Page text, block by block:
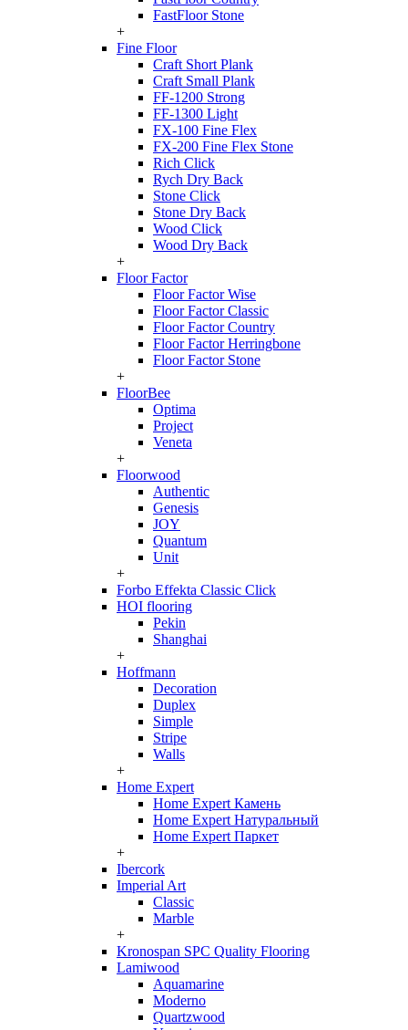
FastFloor Stone
+
Fine Floor
Craft Short Plank
Craft Small Plank
FF-1200 Strong
FF-1300 Light
FX-100 Fine Flex
FX-200 Fine Flex Stone
Rich Click
Rych Dry Back
Stone Click
Stone Dry Back
Wood Click
Wood Dry Back
+
Floor Factor
Floor Factor Wise
Floor Factor Classic
Floor Factor Country
Floor Factor Herringbone
Floor Factor Stone
+
FloorBee
Optima
Project
Veneta
+
Floorwood
Authentic
Genesis
JOY
Quantum
Unit
+
Forbo Effekta Classic Click
HOI flooring
Pekin
Shanghai
+
Hoffmann
Decoration
Duplex
Simple
Stripe
Walls
+
Home Expert
Home Expert Камень
Home Expert Натуральный
Home Expert Паркет
+
Ibercork
Imperial Art
Classic
Marble
+
Kronospan SPC Quality Flooring
Lamiwood
Aquamarine
Moderno
Quartzwood